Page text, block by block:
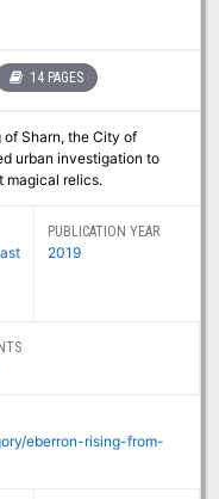
14 PAGES
Sharn, the City of
urban investigation to
magical relics.
PUBLICATION YEAR
2019
eberron-rising-from-